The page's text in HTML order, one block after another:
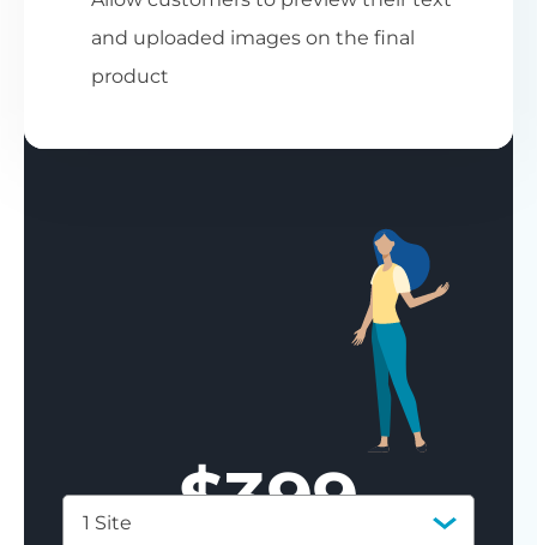
and uploaded images on the final
product
$399
1 Site